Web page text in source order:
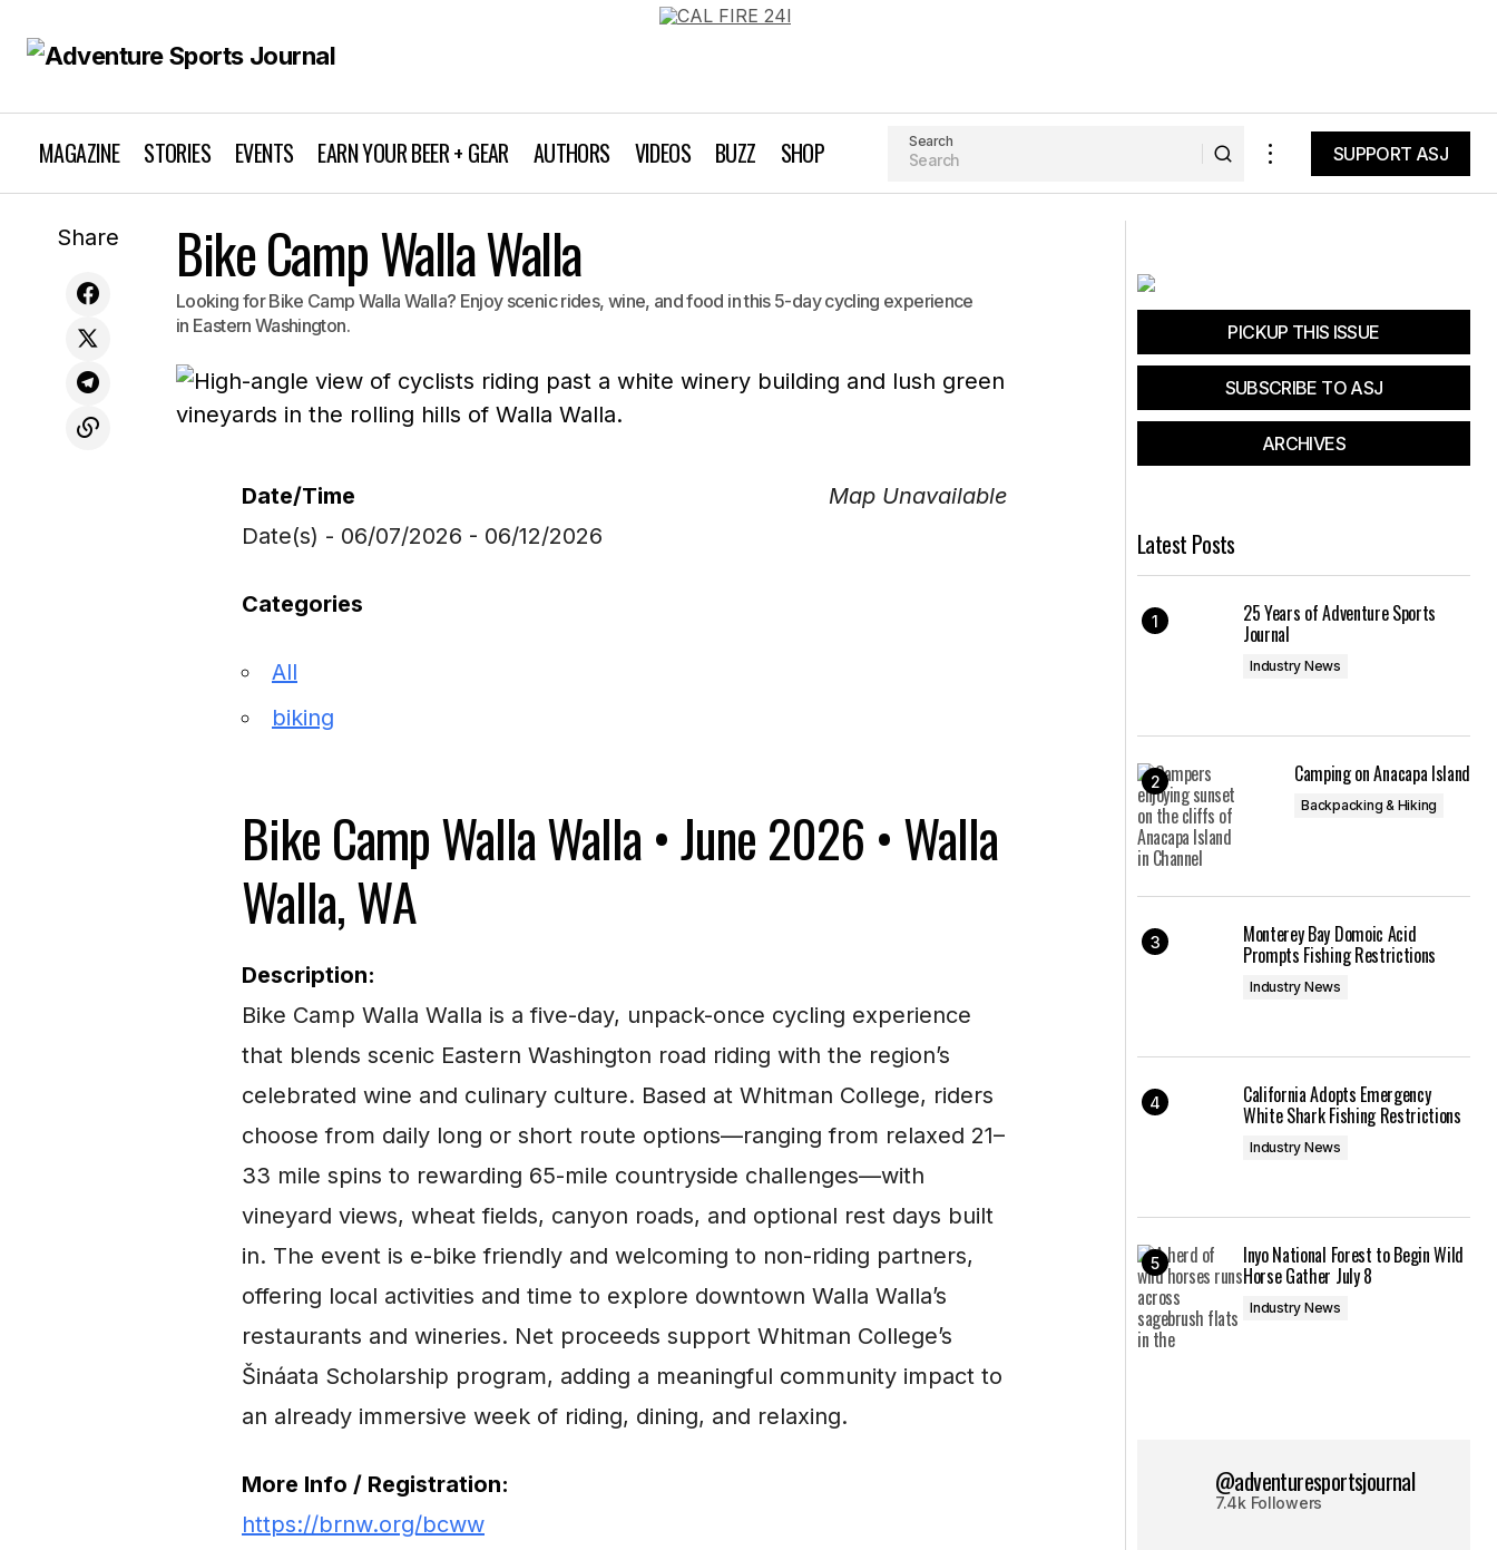
MAGAZINE STORIES EVENTS EARN YOUR BEER + GEAR AUTHORS VIDEOS BUZZ SHOP Search
SUPPORT ASJ
Share Bike Camp Walla Walla
Looking for Bike Camp Walla Walla? Enjoy scenic rides, wine, and food in this 5-day cycling experience
in Eastern Washington.
Map Unavailable
Date/Time
Date(s) - 06/07/2026 - 06/12/2026
Categories
All
biking
Bike Camp Walla Walla • June 2026 • Walla
Walla, WA
Description:
Bike Camp Walla Walla is a five-day, unpack-once cycling experience
that blends scenic Eastern Washington road riding with the region’s
celebrated wine and culinary culture. Based at Whitman College, riders
choose from daily long or short route options—ranging from relaxed 21–
33 mile spins to rewarding 65-mile countryside challenges—with
vineyard views, wheat fields, canyon roads, and optional rest days built
in. The event is e-bike friendly and welcoming to non-riding partners,
offering local activities and time to explore downtown Walla Walla’s
restaurants and wineries. Net proceeds support Whitman College’s
Šináata Scholarship program, adding a meaningful community impact to
an already immersive week of riding, dining, and relaxing.
More Info / Registration:
https://brnw.org/bcww
PICKUP THIS ISSUE
SUBSCRIBE TO ASJ
ARCHIVES
Latest Posts
25 Years of Adventure Sports
Journal
Industry News
Camping on Anacapa Island
Backpacking & Hiking
Monterey Bay Domoic Acid
Prompts Fishing Restrictions
Industry News
California Adopts Emergency
White Shark Fishing Restrictions
Industry News
Inyo National Forest to Begin Wild
Horse Gather July 8
Industry News
@adventuresportsjournal
7.4k Followers